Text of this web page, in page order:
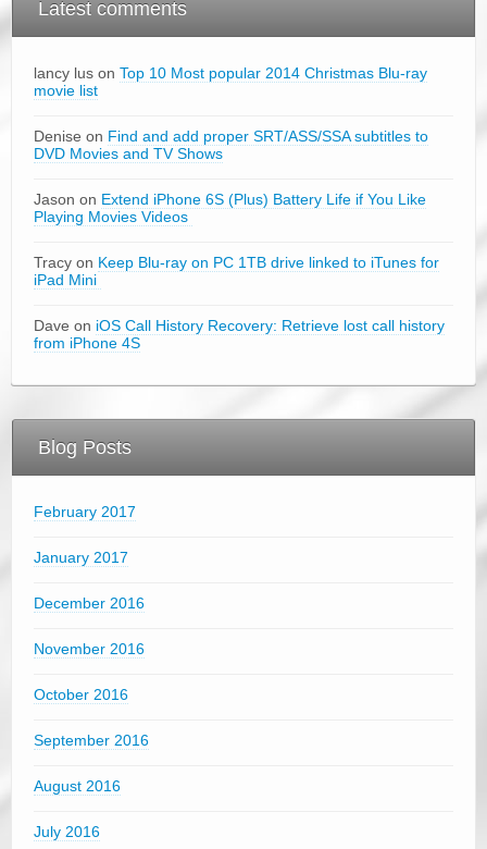
Latest comments
lancy lus on Top 10 Most popular 2014 Christmas Blu-ray
movie list
Denise on Find and add proper SRT/ASS/SSA subtitles to
DVD Movies and TV Shows
Jason on Extend iPhone 6S (Plus) Battery Life if You Like
Playing Movies Videos
Tracy on Keep Blu-ray on PC 1TB drive linked to iTunes for
iPad Mini
Dave on iOS Call History Recovery: Retrieve lost call history
from iPhone 4S
Blog Posts
February 2017
January 2017
December 2016
November 2016
October 2016
September 2016
August 2016
July 2016